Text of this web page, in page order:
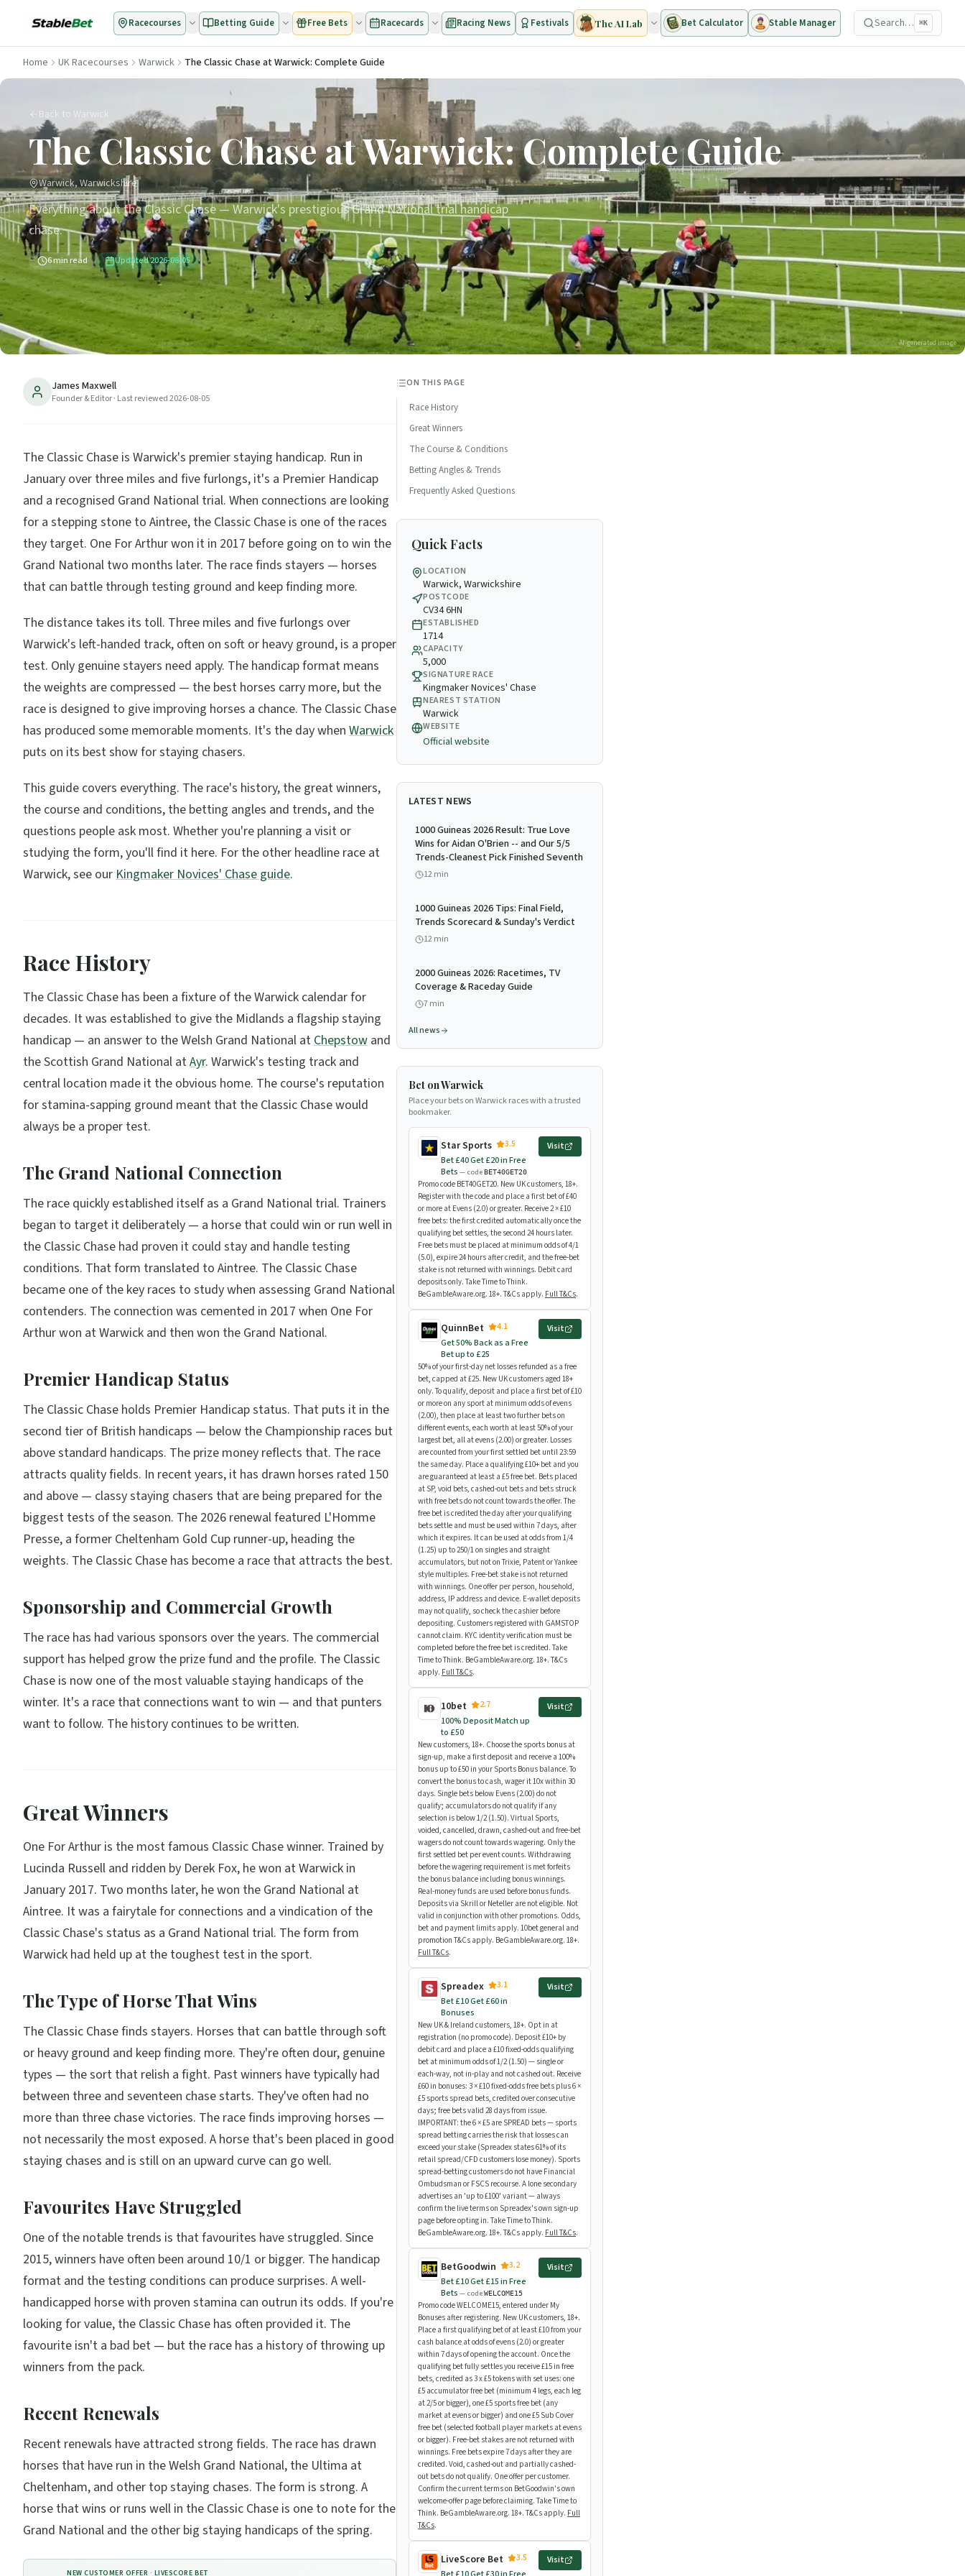
Racecourses Betting Guide Free Bets Racecards Racing News Festivals The AI Lab Bet Calculator Stable Manager Search… ⌘K
Home UK Racecourses Warwick The Classic Chase at Warwick: Complete Guide
Back to Warwick
The Classic Chase at Warwick: Complete Guide
Warwick, Warwickshire
Everything about the Classic Chase — Warwick's prestigious Grand National trial handicap
chase.
6min read Updated2026-08-05
AI-generated image
James Maxwell
Founder & Editor· Last reviewed2026-08-05
The Classic Chase is Warwick's premier staying handicap. Run in
January over three miles and five furlongs, it's a Premier Handicap
and a recognised Grand National trial. When connections are looking
for a stepping stone to Aintree, the Classic Chase is one of the races
they target. One For Arthur won it in 2017 before going on to win the
Grand National two months later. The race finds stayers — horses
that can battle through testing ground and keep finding more.
The distance takes its toll. Three miles and five furlongs over
Warwick's left-handed track, often on soft or heavy ground, is a proper
test. Only genuine stayers need apply. The handicap format means
the weights are compressed — the best horses carry more, but the
race is designed to give improving horses a chance. The Classic Chase
has produced some memorable moments. It's the day when Warwick
puts on its best show for staying chasers.
This guide covers everything. The race's history, the great winners,
the course and conditions, the betting angles and trends, and the
questions people ask most. Whether you're planning a visit or
studying the form, you'll find it here. For the other headline race at
Warwick, see ourKingmaker Novices' Chase guide.
Race History
The Classic Chase has been a fixture of the Warwick calendar for
decades. It was established to give the Midlands a flagship staying
handicap — an answer to the Welsh Grand National atChepstow and
the Scottish Grand National atAyr. Warwick's testing track and
central location made it the obvious home. The course's reputation
for stamina-sapping ground meant that the Classic Chase would
always be a proper test.
The Grand National Connection
The race quickly established itself as a Grand National trial. Trainers
began to target it deliberately — a horse that could win or run well in
the Classic Chase had proven it could stay and handle testing
conditions. That form translated to Aintree. The Classic Chase
became one of the key races to study when assessing Grand National
contenders. The connection was cemented in 2017 when One For
Arthur won at Warwick and then won the Grand National.
Premier Handicap Status
The Classic Chase holds Premier Handicap status. That puts it in the
second tier of British handicaps — below the Championship races but
above standard handicaps. The prize money reflects that. The race
attracts quality fields. In recent years, it has drawn horses rated 150
and above — classy staying chasers that are being prepared for the
biggest tests of the season. The 2026 renewal featured L'Homme
Presse, a former Cheltenham Gold Cup runner-up, heading the
weights. The Classic Chase has become a race that attracts the best.
Sponsorship and Commercial Growth
The race has had various sponsors over the years. The commercial
support has helped grow the prize fund and the profile. The Classic
Chase is now one of the most valuable staying handicaps of the
winter. It's a race that connections want to win — and that punters
want to follow. The history continues to be written.
Great Winners
One For Arthur is the most famous Classic Chase winner. Trained by
Lucinda Russell and ridden by Derek Fox, he won at Warwick in
January 2017. Two months later, he won the Grand National at
Aintree. It was a fairytale for connections and a vindication of the
Classic Chase's status as a Grand National trial. The form from
Warwick had held up at the toughest test in the sport.
The Type of Horse That Wins
The Classic Chase finds stayers. Horses that can battle through soft
or heavy ground and keep finding more. They're often dour, genuine
types — the sort that relish a fight. Past winners have typically had
between three and seventeen chase starts. They've often had no
more than three chase victories. The race finds improving horses —
not necessarily the most exposed. A horse that's been placed in good
staying chases and is still on an upward curve can go well.
Favourites Have Struggled
One of the notable trends is that favourites have struggled. Since
2015, winners have often been around 10/1 or bigger. The handicap
format and the testing conditions can produce surprises. A well-
handicapped horse with proven stamina can outrun its odds. If you're
looking for value, the Classic Chase has often provided it. The
favourite isn't a bad bet — but the race has a history of throwing up
winners from the pack.
Recent Renewals
Recent renewals have attracted strong fields. The race has drawn
horses that have run in the Welsh Grand National, the Ultima at
Cheltenham, and other top staying chases. The form is strong. A
horse that wins or runs well in the Classic Chase is one to note for the
Grand National and the other big staying handicaps of the spring.
NEW CUSTOMER OFFER · LIVESCORE BET
ON THIS PAGE
Race History
Great Winners
The Course & Conditions
Betting Angles & Trends
Frequently Asked Questions
Quick Facts
LOCATION
Warwick, Warwickshire
POSTCODE
CV34 6HN
ESTABLISHED
1714
CAPACITY
5,000
SIGNATURE RACE
Kingmaker Novices' Chase
NEAREST STATION
Warwick
WEBSITE
Official website
LATEST NEWS
1000 Guineas 2026 Result: True Love
Wins for Aidan O'Brien -- and Our 5/5
Trends-Cleanest Pick Finished Seventh
12min
1000 Guineas 2026 Tips: Final Field,
Trends Scorecard & Sunday's Verdict
12min
2000 Guineas 2026: Racetimes, TV
Coverage & Raceday Guide
7min
All news
Bet on Warwick
Place your bets on Warwick races with a trusted
bookmaker.
Star Sports
3.5
Bet £40 Get £20 in Free
Bets — codeBET40GET20
Visit
Promo code BET40GET20. New UK customers, 18+.
Register with the code and place a first bet of £40
or more at Evens (2.0) or greater. Receive 2 × £10
free bets: the first credited automatically once the
qualifying bet settles, the second 24 hours later.
Free bets must be placed at minimum odds of 4/1
(5.0), expire 24 hours after credit, and the free-bet
stake is not returned with winnings. Debit card
deposits only. Take Time to Think.
BeGambleAware.org. 18+. T&Cs apply. Full T&Cs.
QuinnBet
4.1
Get 50% Back as a Free
Bet up to £25
Visit
50% of your first-day net losses refunded as a free
bet, capped at £25. New UK customers aged 18+
only. To qualify, deposit and place a first bet of £10
or more on any sport at minimum odds of evens
(2.00), then place at least two further bets on
different events, each worth at least 50% of your
largest bet, all at evens (2.00) or greater. Losses
are counted from your first settled bet until 23:59
the same day. Place a qualifying £10+ bet and you
are guaranteed at least a £5 free bet. Bets placed
at SP, void bets, cashed-out bets and bets struck
with free bets do not count towards the offer. The
free bet is credited the day after your qualifying
bets settle and must be used within 7 days, after
which it expires. It can be used at odds from 1/4
(1.25) up to 250/1 on singles and straight
accumulators, but not on Trixie, Patent or Yankee
style multiples. Free-bet stake is not returned
with winnings. One offer per person, household,
address, IP address and device. E-wallet deposits
may not qualify, so check the cashier before
depositing. Customers registered with GAMSTOP
cannot claim. KYC identity verification must be
completed before the free bet is credited. Take
Time to Think. BeGambleAware.org. 18+. T&Cs
apply. Full T&Cs.
10bet
2.7
100% Deposit Match up
to £50
Visit
New customers, 18+. Choose the sports bonus at
sign-up, make a first deposit and receive a 100%
bonus up to £50 in your Sports Bonus balance. To
convert the bonus to cash, wager it 10x within 30
days. Single bets below Evens (2.00) do not
qualify; accumulators do not qualify if any
selection is below 1/2 (1.50). Virtual Sports,
voided, cancelled, drawn, cashed-out and free-bet
wagers do not count towards wagering. Only the
first settled bet per event counts. Withdrawing
before the wagering requirement is met forfeits
the bonus balance including bonus winnings.
Real-money funds are used before bonus funds.
Deposits via Skrill or Neteller are not eligible. Not
valid in conjunction with other promotions. Odds,
bet and payment limits apply. 10bet general and
promotion T&Cs apply. BeGambleAware.org. 18+.
Full T&Cs.
Spreadex
3.1
Bet £10 Get £60 in
Bonuses
Visit
New UK & Ireland customers, 18+. Opt in at
registration (no promo code). Deposit £10+ by
debit card and place a £10 fixed-odds qualifying
bet at minimum odds of 1/2 (1.50) — single or
each-way, not in-play and not cashed out. Receive
£60 in bonuses: 3 × £10 fixed-odds free bets plus 6 ×
£5 sports spread bets, credited over consecutive
days; free bets valid 28 days from issue.
IMPORTANT: the 6 × £5 are SPREAD bets — sports
spread betting carries the risk that losses can
exceed your stake (Spreadex states 61% of its
retail spread/CFD customers lose money). Sports
spread-betting customers do not have Financial
Ombudsman or FSCS recourse. A lone secondary
advertises an 'up to £100' variant — always
confirm the live terms on Spreadex's own sign-up
page before opting in. Take Time to Think.
BeGambleAware.org. 18+. T&Cs apply. Full T&Cs.
BetGoodwin
3.2
Bet £10 Get £15 in Free
Bets — codeWELCOME15
Visit
Promo code WELCOME15, entered under My
Bonuses after registering. New UK customers, 18+.
Place a first qualifying bet of at least £10 from your
cash balance at odds of evens (2.0) or greater
within 7 days of opening the account. Once the
qualifying bet fully settles you receive £15 in free
bets, credited as 3 x £5 tokens with set uses: one
£5 accumulator free bet (minimum 4 legs, each leg
at 2/5 or bigger), one £5 sports free bet (any
market at evens or bigger) and one £5 Sub Cover
free bet (selected football player markets at evens
or bigger). Free-bet stakes are not returned with
winnings. Free bets expire 7 days after they are
credited. Void, cashed-out and partially cashed-
out bets do not qualify. One offer per customer.
Confirm the current terms on BetGoodwin's own
welcome-offer page before claiming. Take Time to
Think. BeGambleAware.org. 18+. T&Cs apply. Full
T&Cs.
LiveScore Bet
3.5
Visit